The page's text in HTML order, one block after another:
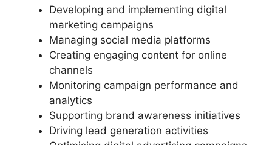
Developing and implementing digital
marketing campaigns
Managing social media platforms
Creating engaging content for online
channels
Monitoring campaign performance and
analytics
Supporting brand awareness initiatives
Driving lead generation activities